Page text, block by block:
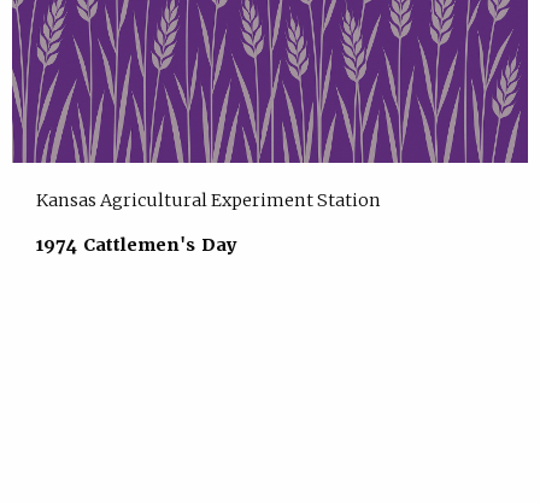
Kansas Agricultural Experiment Station
1974 Cattlemen's Day